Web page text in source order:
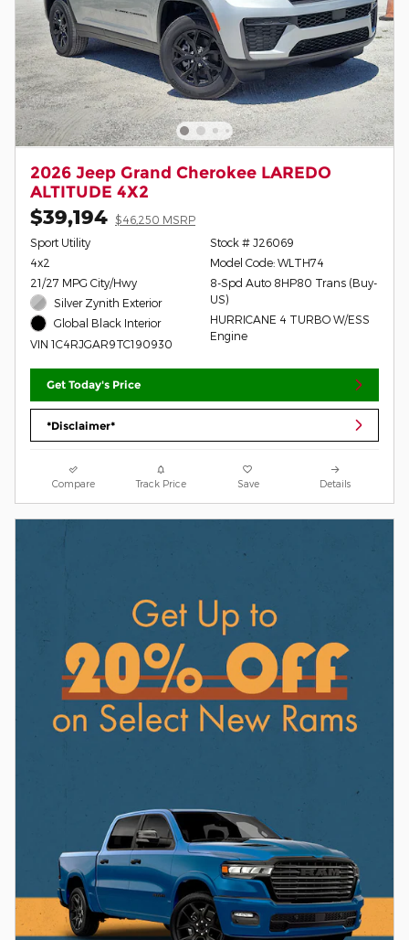
2026 Jeep Grand Cherokee LAREDO
ALTITUDE 4X2
$39,194 $46,250 MSRP
Sport Utility
4x2
21/27 MPG City/Hwy
Silver Zynith Exterior
Global Black Interior
VIN 1C4RJGAR9TC190930
Stock # J26069
Model Code: WLTH74
8-Spd Auto 8HP80 Trans (Buy-
US)
HURRICANE 4 TURBO W/ESS
Engine
Get Today's Price
*Disclaimer*
Compare Track Price Save Details